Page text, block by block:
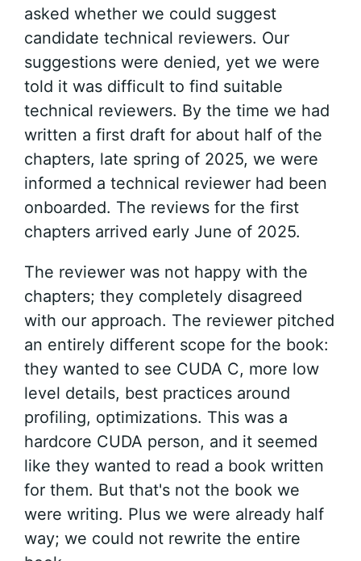
asked whether we could suggest
candidate technical reviewers. Our
suggestions were denied, yet we were
told it was difficult to find suitable
technical reviewers. By the time we had
written a first draft for about half of the
chapters, late spring of 2025, we were
informed a technical reviewer had been
onboarded. The reviews for the first
chapters arrived early June of 2025.
The reviewer was not happy with the
chapters; they completely disagreed
with our approach. The reviewer pitched
an entirely different scope for the book:
they wanted to see CUDA C, more low
level details, best practices around
profiling, optimizations. This was a
hardcore CUDA person, and it seemed
like they wanted to read a book written
for them. But that's not the book we
were writing. Plus we were already half
way; we could not rewrite the entire